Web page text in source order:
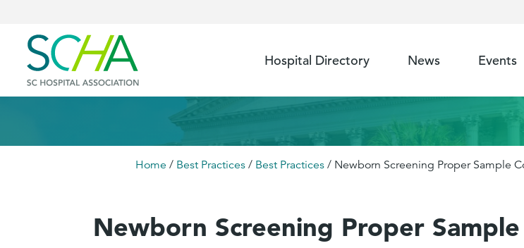
Hospital Directory News Events
Home / Best Practices / Best Practices / Newborn Screening Proper Sample
Newborn Screening Proper